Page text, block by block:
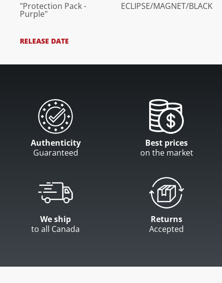
"Protection Pack -
Purple"
ECLIPSE/MAGNET/BLACK
RELEASE DATE
Authenticity
Guaranteed
Best prices
on the market
We ship
to all Canada
Returns
Accepted